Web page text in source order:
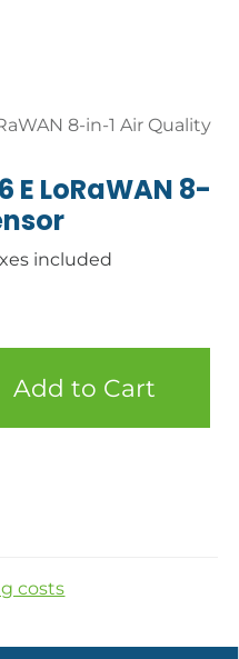
8-in-1 Air Quality
E LoRaWAN 8-
included
Add to Cart
costs